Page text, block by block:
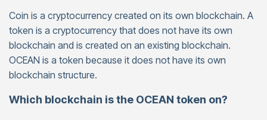
Coin is a cryptocurrency created on its own blockchain. A
token is a cryptocurrency that does not have its own
blockchain and is created on an existing blockchain.
OCEAN is a token because it does not have its own
blockchain structure.
Which blockchain is the OCEAN token on?